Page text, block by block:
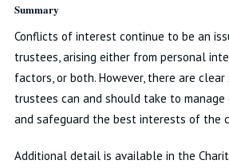
Summary
Conflicts of interest continue to be an
trustees, arising either from personal
factors, or both. However, there are
trustees can and should take to
and safeguard the best interests of the
Additional detail is available in the